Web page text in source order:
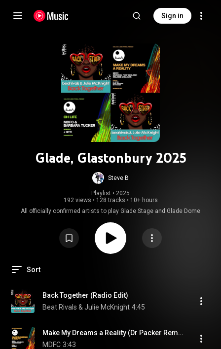
Sign in
Glade, Glastonbury 2025
Steve B
Playlist • 2025
192 views • 128 tracks • 10+ hours
All officially confirmed artists to play Glade Stage and Glade Dome
Sort
Back Together (Radio Edit)
Beat Rivals & Julie McKnight 4:45
Make My Dreams a Reality (Dr Packer Remix) (feat. Emanuel "GQ" LeBlanc & Melanie Williams)
MDFC 3:43